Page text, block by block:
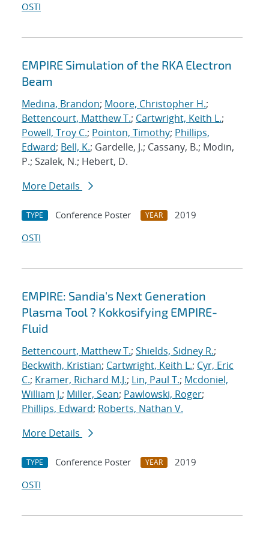
OSTI
EMPIRE Simulation of the RKA Electron
Beam
Medina, Brandon; Moore, Christopher H.;
Bettencourt, Matthew T.; Cartwright, Keith L.;
Powell, Troy C.; Pointon, Timothy; Phillips,
Edward; Bell, K.; Gardelle, J.; Cassany, B.; Modin,
P.; Szalek, N.; Hebert, D.
More Details
TYPE Conference Poster YEAR
2019
OSTI
EMPIRE: Sandia's Next Generation
Plasma Tool ? Kokkosifying EMPIRE-
Fluid
Bettencourt, Matthew T.; Shields, Sidney R.;
Beckwith, Kristian; Cartwright, Keith L.; Cyr, Eric
C.; Kramer, Richard M.J.; Lin, Paul T.; Mcdoniel,
William J.; Miller, Sean; Pawlowski, Roger;
Phillips, Edward; Roberts, Nathan V.
More Details
TYPE Conference Poster YEAR
2019
OSTI